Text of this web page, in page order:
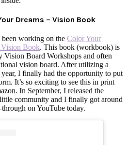
Dreams – Vision Book
been working on the Color Your
Vision Book. This book (workbook) is
Vision Board Workshops and often
vision board. After utilizing a
I finally had the opportunity to put
It’s so exciting to see this in print
In September, I released the
community and I finally got around
on YouTube today.